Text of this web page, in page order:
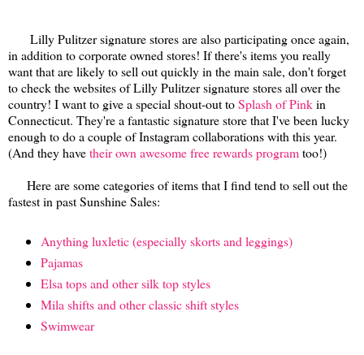
Lilly Pulitzer signature stores are also participating once again,
in addition to corporate owned stores! If there's items you really
want that are likely to sell out quickly in the main sale, don't forget
to check the websites of Lilly Pulitzer signature stores all over the
country! I want to give a special shout-out toSplash of Pinkin
Connecticut. They're a fantastic signature store that I've been lucky
enough to do a couple of Instagram collaborations with this year.
(And they havetheir own awesome free rewards programtoo!)
Here are some categories of items that I find tend to sell out the
fastest in past Sunshine Sales:
Anything luxletic (especially skorts and leggings)
Pajamas
Elsa tops and other silk top styles
Mila shifts and other classic shift styles
Swimwear